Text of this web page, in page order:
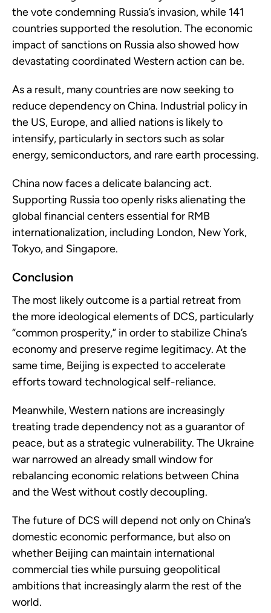
the vote condemning Russia’s invasion, while 141
countries supported the resolution. The economic
impact of sanctions on Russia also showed how
devastating coordinated Western action can be.
As a result, many countries are now seeking to
reduce dependency on China. Industrial policy in
the US, Europe, and allied nations is likely to
intensify, particularly in sectors such as solar
energy, semiconductors, and rare earth processing.
China now faces a delicate balancing act.
Supporting Russia too openly risks alienating the
global financial centers essential for RMB
internationalization, including London, New York,
Tokyo, and Singapore.
Conclusion
The most likely outcome is a partial retreat from
the more ideological elements of DCS, particularly
“common prosperity,” in order to stabilize China’s
economy and preserve regime legitimacy. At the
same time, Beijing is expected to accelerate
efforts toward technological self-reliance.
Meanwhile, Western nations are increasingly
treating trade dependency not as a guarantor of
peace, but as a strategic vulnerability. The Ukraine
war narrowed an already small window for
rebalancing economic relations between China
and the West without costly decoupling.
The future of DCS will depend not only on China’s
domestic economic performance, but also on
whether Beijing can maintain international
commercial ties while pursuing geopolitical
ambitions that increasingly alarm the rest of the
world.